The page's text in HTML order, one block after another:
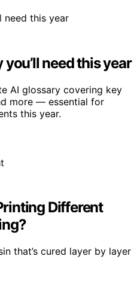
need this year
AI glossary covering key
more — essential for
this year.
Different
that’s cured layer by layer